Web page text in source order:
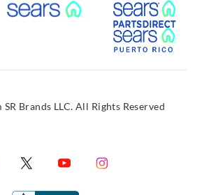
Link External Link
Link
Brands LLC. All Rights Reserved